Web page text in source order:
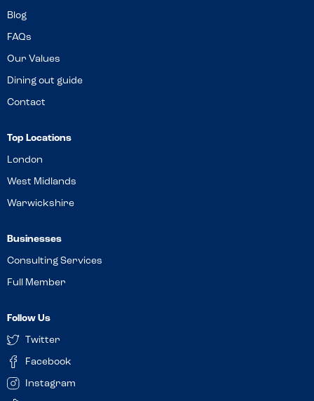
Blog
FAQs
Our Values
Dining out guide
Contact
Top Locations
London
West Midlands
Warwickshire
Businesses
Consulting Services
Full Member
Follow Us
Twitter
Facebook
Instagram